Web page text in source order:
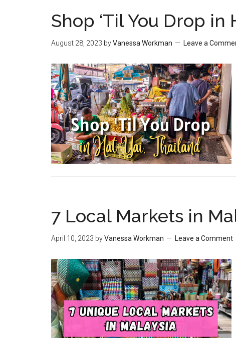
Shop ‘Til You Drop in
August 28, 2023 byVanessa Workman Leave a
7 Local Markets in
April 10, 2023 byVanessa Workman Leave a Comment